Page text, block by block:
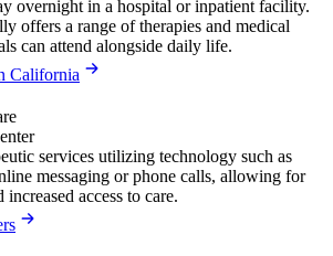
overnight in a hospital or inpatient facility.
offers a range of therapies and medical
can attend alongside daily life.
California
services utilizing technology such as
messaging or phone calls, allowing for
access to care.